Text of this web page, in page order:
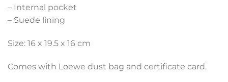
– Internal pocket
– Suede lining
Size: 16 x 19.5 x 16 cm
Comes with Loewe dust bag and certificate card.